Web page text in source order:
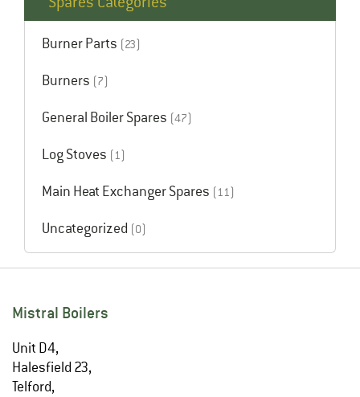
Burner Parts (23)
Burners (7)
General Boiler Spares (47)
Log Stoves (1)
Main Heat Exchanger Spares (11)
Uncategorized (0)
Mistral Boilers
Unit D4,
Halesfield 23,
Telford,